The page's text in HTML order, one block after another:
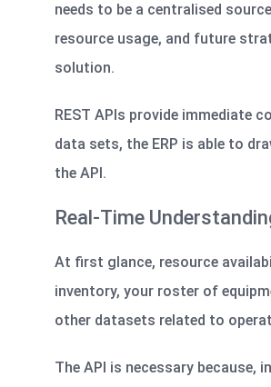
needs to be a centralised
resource usage, and future
solution.
REST APIs provide immediate
data sets, the ERP is able to
the API.
Real-Time
At first glance, resource
inventory, your roster of
other datasets related to
The API is necessary because,